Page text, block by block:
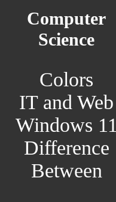
Computer
Science
Colors
IT and Web
Windows 11
Difference
Between